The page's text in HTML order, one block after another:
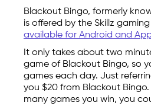
Blackout Bingo, formerly
is offered by the Skillz
available for Android and
It only takes about two
game of Blackout Bingo, so
games each day. Just
you $20 from Blackout
many games you win, you